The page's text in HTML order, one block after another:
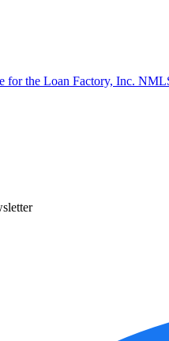
the Loan Factory, Inc.